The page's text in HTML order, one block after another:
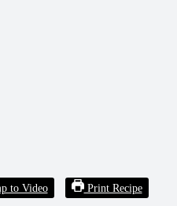
to Video Print Recipe